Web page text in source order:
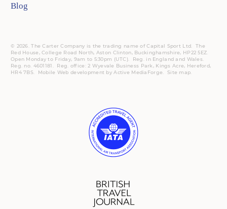
Blog
© 2026. The Carter Company is the trading name of Capital Sport Ltd. The
Red House, College Road North, Aston Clinton, Buckinghamshire, HP22 5EZ.
Open Monday to Friday, 9am to 5:30pm (UTC).
Reg.
in England and Wales.
Reg. no. 4601181. Reg.
office: 2 Wyevale Business Park, Kings Acre, Hereford,
HR4 7BS.
Mobile Web development byActive MediaForge Site map